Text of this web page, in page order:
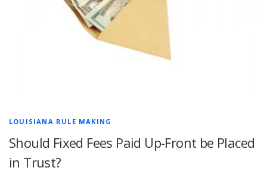
LOUISIANA RULE MAKING
Should Fixed Fees Paid Up-Front be Placed
in Trust?